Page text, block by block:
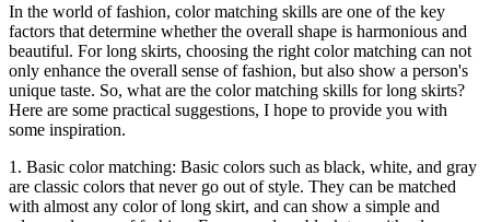
In the world of fashion, color matching skills are one of the key
factors that determine whether the overall shape is harmonious and
beautiful. For long skirts, choosing the right color matching can not
only enhance the overall sense of fashion, but also show a person's
unique taste. So, what are the color matching skills for long skirts?
Here are some practical suggestions, I hope to provide you with
some inspiration.
1. Basic color matching: Basic colors such as black, white, and gray
are classic colors that never go out of style. They can be matched
with almost any color of long skirt, and can show a simple and